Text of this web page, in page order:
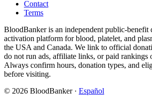
Contact
Terms
BloodBanker is an independent public-benefit
activation platform for blood, platelet, and
the USA and Canada. We link to official
do not run ads, affiliate links, or paid rankings
Always confirm hours, donation types, and
before visiting.
© 2026 BloodBanker · Español